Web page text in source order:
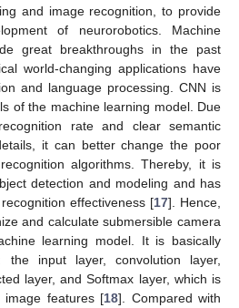
and image recognition, to provide
of neurorobotics. Machine
great breakthroughs in the past
world-changing applications have
and language processing. CNN is
of the machine learning model. Due
rate and clear semantic
it can better change the poor
algorithms. Thereby, it is
detection and modeling and has
effectiveness [17]. Hence,
and calculate submersible camera
learning model. It is basically
input layer, convolution layer,
layer, and Softmax layer, which is
image features [18]. Compared with